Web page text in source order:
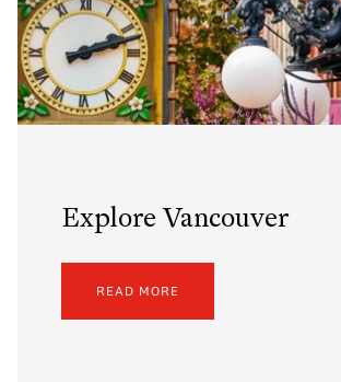
Explore Vancouver
READ MORE